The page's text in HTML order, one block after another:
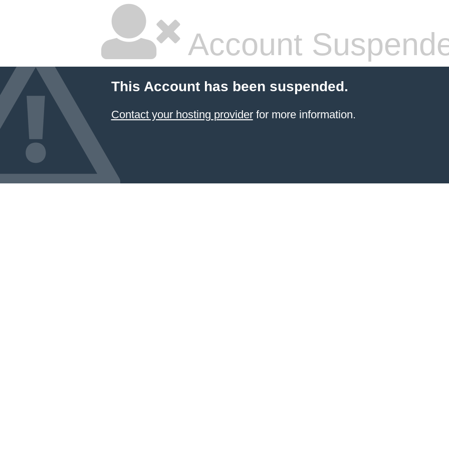
Account
This Account has been suspended.
Contact your hosting providerfor more information.